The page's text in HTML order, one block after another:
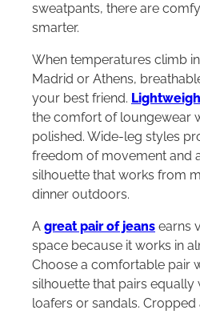
sweatpants, there are
smarter.
When temperatures climb
Madrid or Athens,
your best friend.
the comfort of loungewear
polished. Wide-leg styles
freedom of movement and
silhouette that works from
dinner outdoors.
A great pair of jeans earns
space because it works in
Choose a comfortable pair
silhouette that pairs equally
loafers or sandals.